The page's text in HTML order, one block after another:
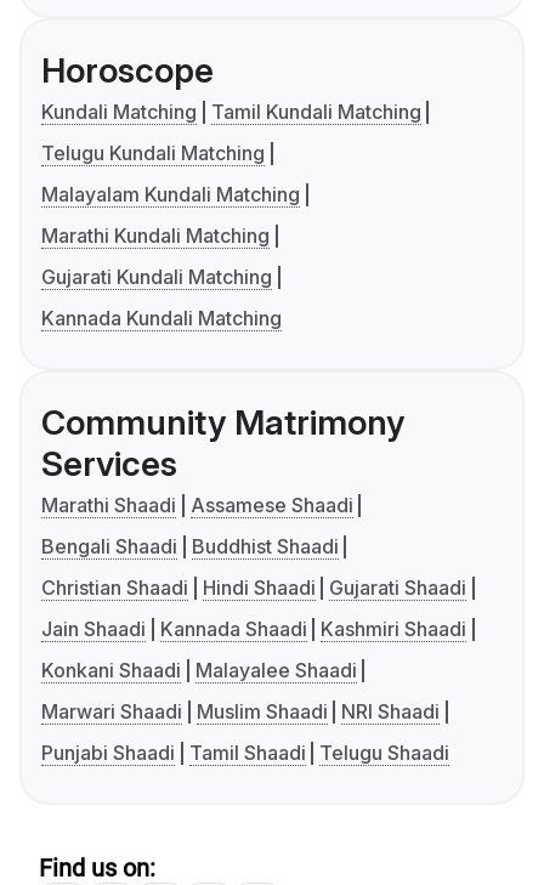
Horoscope
Kundali Matching
Tamil Kundali Matching
Telugu Kundali Matching
Malayalam Kundali Matching
Marathi Kundali Matching
Gujarati Kundali Matching
Kannada Kundali Matching
Community Matrimony
Services
Marathi Shaadi
Assamese Shaadi
Bengali Shaadi
Buddhist Shaadi
Christian Shaadi
Hindi Shaadi
Gujarati Shaadi
Jain Shaadi
Kannada Shaadi
Kashmiri Shaadi
Konkani Shaadi
Malayalee Shaadi
Marwari Shaadi
Muslim Shaadi
NRI Shaadi
Punjabi Shaadi
Tamil Shaadi Telugu Shaadi
Find us on: